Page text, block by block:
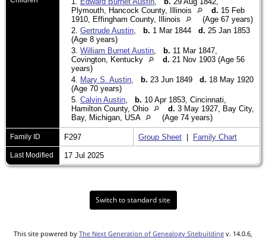
Plymouth, Hancock County, Illinois
d. 15 Feb
1910, Effingham County, Illinois
(Age 67 years)
2. Gertrude Austin b. 1 Mar 1844 d. 25 Jan 1853
(Age 8 years)
3. William Burnet Austin b. 11 Mar 1847,
Covington, Kentucky
d. 21 Nov 1903 (Age 56
years)
4. Mary S. Austin b. 23 Jun 1849 d. 18 May 1920
(Age 70 years)
5. Calvin Austin b. 10 Apr 1853, Cincinnati,
Hamilton County, Ohio
d. 3 May 1927, Bay City,
Bay, Michigan, USA
(Age 74 years)
Family ID F297 Group Sheet | Family Chart
Last Modified 17 Jul 2025
Switch to standard site
This site powered by The Next Generation of Genealogy Sitebuilding v. 14.0.6,